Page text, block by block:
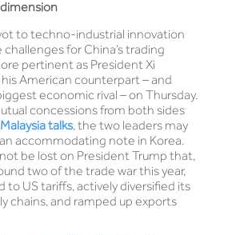
to techno-industrial innovation
for China’s trading
pertinent as President Xi
American counterpart – and
economic rival – on Thursday.
concessions from both sides
Malaysia talks, the two leaders may
accommodating note in Korea.
be lost on President Trump that,
two of the trade war this year,
to US tariffs, actively diversified its
chains, and ramped up exports